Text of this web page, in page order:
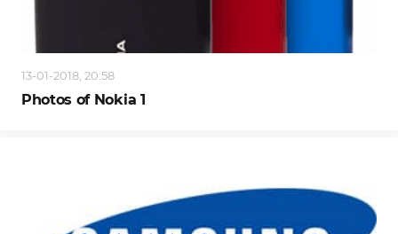
13-01-2018, 20:58
Photos of Nokia 1